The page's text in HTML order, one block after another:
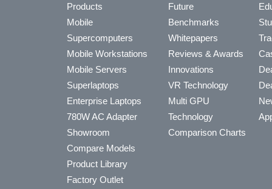
Products
Mobile
Supercomputers
Mobile Workstations
Mobile Servers
Superlaptops
Enterprise Laptops
780W AC Adapter
Showroom
Compare Models
Product Library
Factory Outlet
Future
Benchmarks
Whitepapers
Reviews & Awards
Innovations
VR Technology
Multi GPU
Technology
Comparison Charts